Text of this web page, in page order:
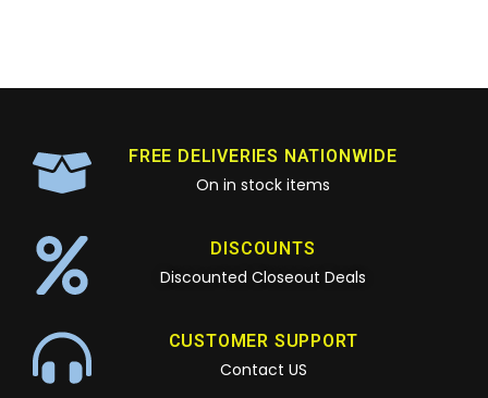
FREE DELIVERIES NATIONWIDE
On in stock items
DISCOUNTS
Discounted Closeout Deals
CUSTOMER SUPPORT
Contact US